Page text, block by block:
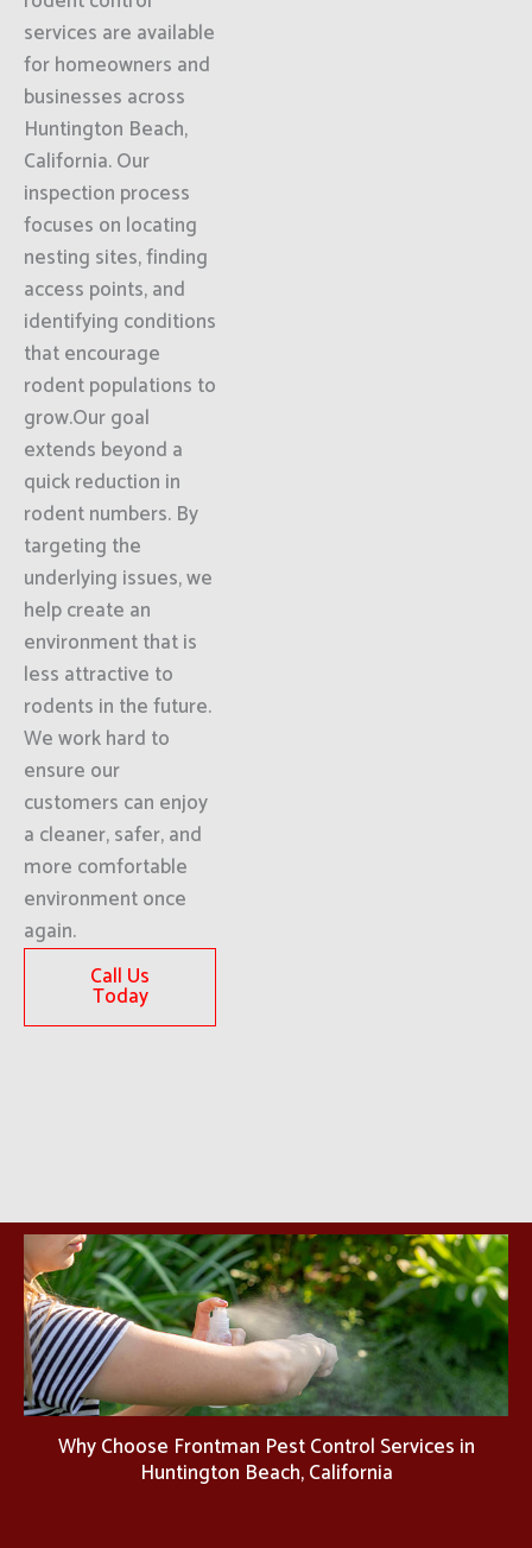
services are available
for homeowners and
businesses across
Huntington Beach,
California. Our
inspection process
focuses on locating
nesting sites, finding
access points, and
identifying conditions
that encourage
rodent populations to
grow.Our goal
extends beyond a
quick reduction in
rodent numbers. By
targeting the
underlying issues, we
help create an
environment that is
less attractive to
rodents in the future.
We work hard to
ensure our
customers can enjoy
a cleaner, safer, and
more comfortable
environment once
again.
Call Us
Today
Why Choose Frontman Pest Control Services in
Huntington Beach, California